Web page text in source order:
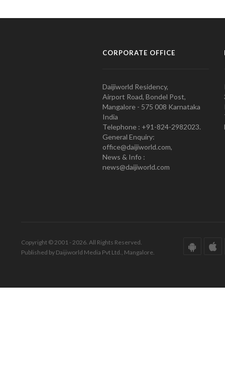
CORPORATE OFFICE
Daijiworld Residency,
Airport Road, Bondel Post,
Mangalore - 575 008 Karnataka
India
Telephone : +91-824-2982023.
General Enquiry:
office@daijiworld.com,
News & Info :
news@daijiworld.com
Copyright © 2001 - 2026. All Rights Reserved.
Published by Daijiworld Media Pvt Ltd., Mangalore.